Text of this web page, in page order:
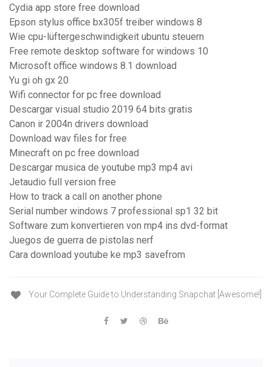
Cydia app store free download
Epson stylus office bx305f treiber windows 8
Wie cpu-lüftergeschwindigkeit ubuntu steuern
Free remote desktop software for windows 10
Microsoft office windows 8.1 download
Yu gi oh gx 20
Wifi connector for pc free download
Descargar visual studio 2019 64 bits gratis
Canon ir 2004n drivers download
Download wav files for free
Minecraft on pc free download
Descargar musica de youtube mp3 mp4 avi
Jetaudio full version free
How to track a call on another phone
Serial number windows 7 professional sp1 32 bit
Software zum konvertieren von mp4 ins dvd-format
Juegos de guerra de pistolas nerf
Cara download youtube ke mp3 savefrom
Your Complete Guide to Understanding Snapchat [Awesome!]